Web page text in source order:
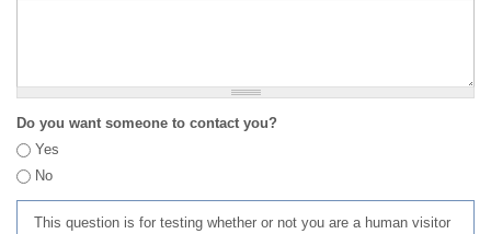
Do you want someone to contact you?
Yes
No
This question is for testing whether or not you are a human visitor